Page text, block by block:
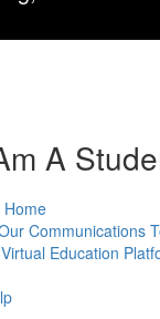
A
Home
Communications
Education